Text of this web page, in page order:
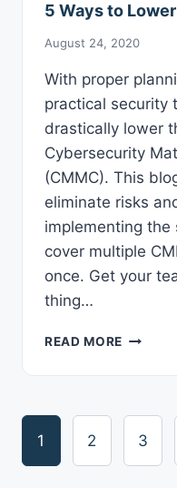
5 Ways to
August 24, 2020
With proper
practical security
drastically lower
Cybersecurity
(CMMC). This
eliminate risks
implementing
cover multiple
once. Get your
thing…
READ MORE
CMMC
COSTS
Page
navigation
1 2 3